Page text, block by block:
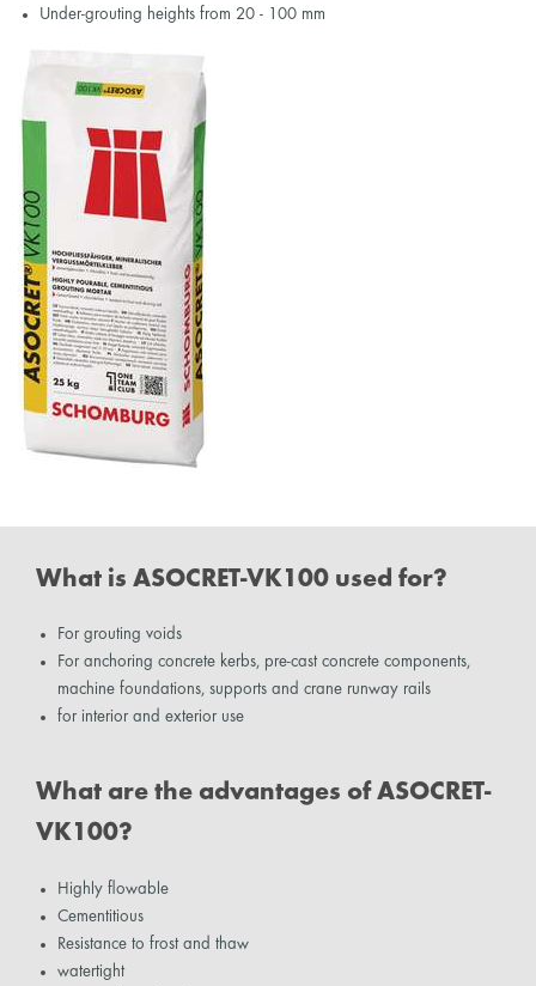
Under-grouting heights from 20 - 100 mm
What is ASOCRET-VK100 used for?
For grouting voids
For anchoring concrete kerbs, pre-cast concrete components,
machine foundations, supports and crane runway rails
for interior and exterior use
What are the advantages of ASOCRET-
VK100?
Highly flowable
Cementitious
Resistance to frost and thaw
watertight